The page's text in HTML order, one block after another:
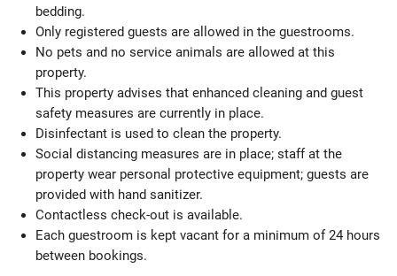
bedding.
Only registered guests are allowed in the guestrooms.
No pets and no service animals are allowed at this
property.
This property advises that enhanced cleaning and guest
safety measures are currently in place.
Disinfectant is used to clean the property.
Social distancing measures are in place; staff at the
property wear personal protective equipment; guests are
provided with hand sanitizer.
Contactless check-out is available.
Each guestroom is kept vacant for a minimum of 24 hours
between bookings.